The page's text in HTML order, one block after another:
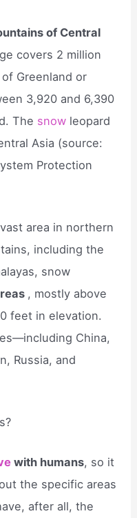
of Central
covers 2 million
Greenland or
3,920 and 6,390
The snow leopard
Asia (source:
Protection
area in northern
including the
snow
, mostly above
feet in elevation.
China,
Russia, and
with humans, so it
the specific areas
after all, the